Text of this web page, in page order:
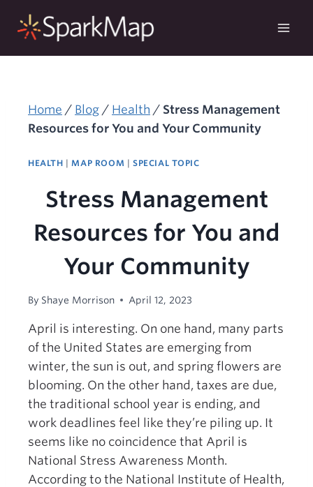
Home / Blog / Health / Stress Management
Resources for You and Your Community
HEALTH |MAP ROOM SPECIAL TOPIC
Stress Management
Resources for You and
Your Community
By Shaye Morrison April 12, 2023
April is interesting. On one hand, many parts
of the United States are emerging from
winter, the sun is out, and spring flowers are
blooming. On the other hand, taxes are due,
the traditional school year is ending, and
work deadlines feel like they’re piling up. It
seems like no coincidence that April is
National Stress Awareness Month.
According to the National Institute of Health,